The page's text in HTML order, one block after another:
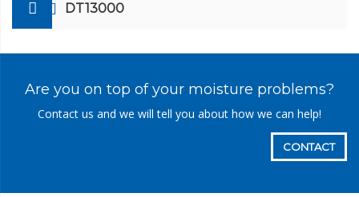
DT13000
Are you on top of your moisture problems?
Contact us and we will tell you about how we can help!
CONTACT